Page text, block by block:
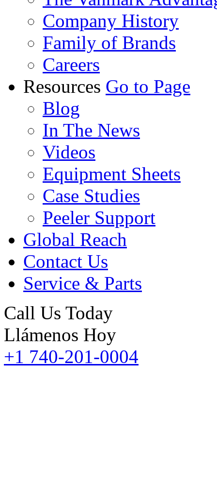
Company History
Family of Brands
Careers
Resources Go to Page
Blog
In The News
Videos
Equipment Sheets
Case Studies
Peeler Support
Global Reach
Contact Us
Service & Parts
Call Us Today
Llámenos Hoy
+1 740-201-0004